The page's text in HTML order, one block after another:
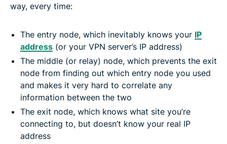
way, every time:
The entry node, which inevitably knows your IP
address (or your VPN server’s IP address)
The middle (or relay) node, which prevents the exit
node from finding out which entry node you used
and makes it very hard to correlate any
information between the two
The exit node, which knows what site you’re
connecting to, but doesn’t know your real IP
address